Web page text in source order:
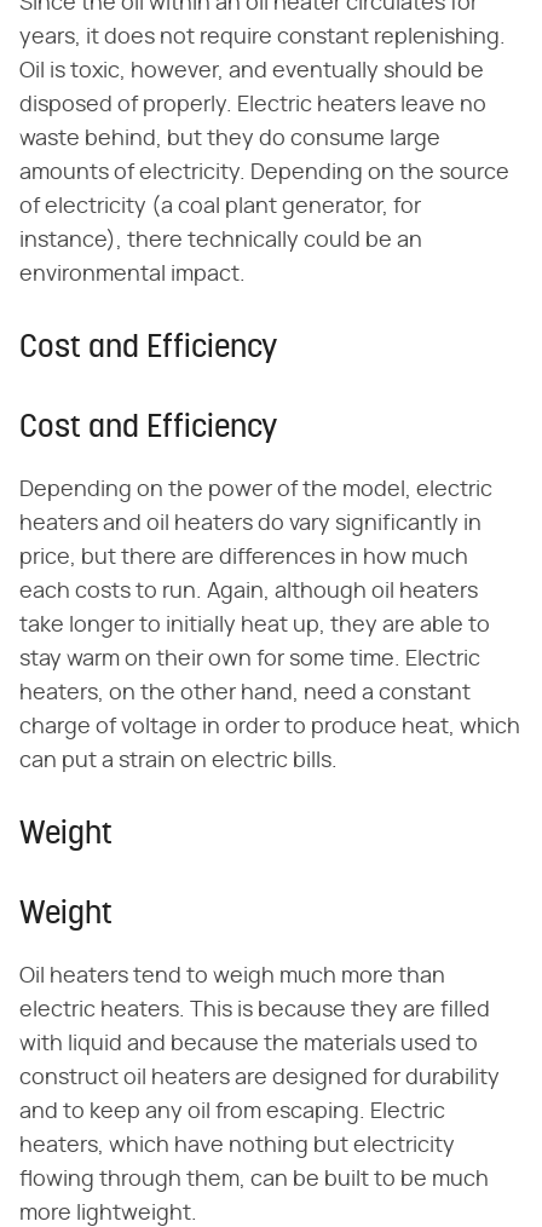
years, it does not require constant replenishing.
Oil is toxic, however, and eventually should be
disposed of properly. Electric heaters leave no
waste behind, but they do consume large
amounts of electricity. Depending on the source
of electricity (a coal plant generator, for
instance), there technically could be an
environmental impact.
Cost and Efficiency
Cost and Efficiency
Depending on the power of the model, electric
heaters and oil heaters do vary significantly in
price, but there are differences in how much
each costs to run. Again, although oil heaters
take longer to initially heat up, they are able to
stay warm on their own for some time. Electric
heaters, on the other hand, need a constant
charge of voltage in order to produce heat, which
can put a strain on electric bills.
Weight
Weight
Oil heaters tend to weigh much more than
electric heaters. This is because they are filled
with liquid and because the materials used to
construct oil heaters are designed for durability
and to keep any oil from escaping. Electric
heaters, which have nothing but electricity
flowing through them, can be built to be much
more lightweight.